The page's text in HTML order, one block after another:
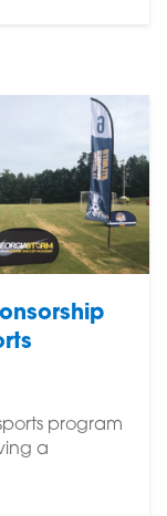
program
a